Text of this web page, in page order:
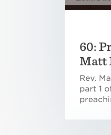
60:
Matt
Rev.
part 1